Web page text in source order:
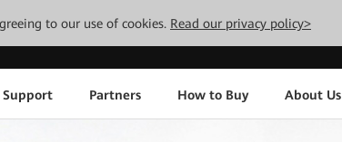
to our use of cookies. Read our privacy policy>
Support Partners How to Buy About Us